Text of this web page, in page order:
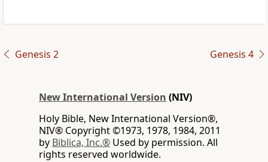
Genesis 2 Genesis 4
New International Version (NIV)
Holy Bible, New International Version®,
NIV® Copyright ©1973, 1978, 1984, 2011
by Biblica, Inc.® Used by permission. All
rights reserved worldwide.